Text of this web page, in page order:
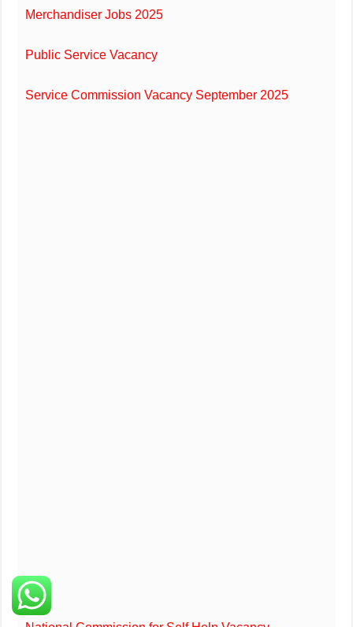
Merchandiser Jobs 2025
Public Service Vacancy
Service Commission Vacancy September 2025